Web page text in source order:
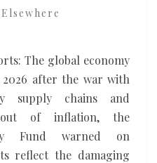
The global economy
after the war with
supply chains and
of inflation, the
Fund warned on
reflect the damaging